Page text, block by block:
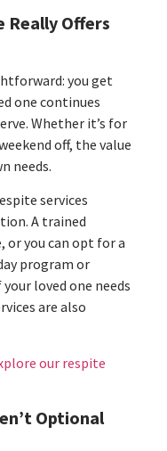
Really Offers
you get
one continues
Whether it’s for
off, the value
needs.
services
A trained
or you can opt for a
program or
loved one needs
are also
our respite
Optional